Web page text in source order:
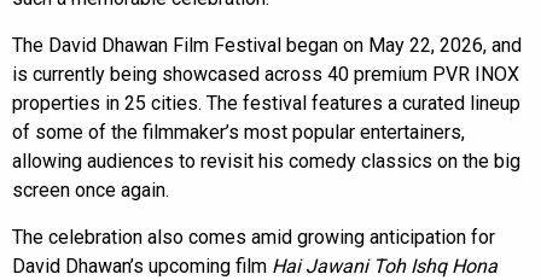
The David Dhawan Film Festival began on May 22, 2026, and
is currently being showcased across 40 premium PVR INOX
properties in 25 cities. The festival features a curated lineup
of some of the filmmaker’s most popular entertainers,
allowing audiences to revisit his comedy classics on the big
screen once again.
The celebration also comes amid growing anticipation for
David Dhawan’s upcoming film Hai Jawani Toh Ishq Hona